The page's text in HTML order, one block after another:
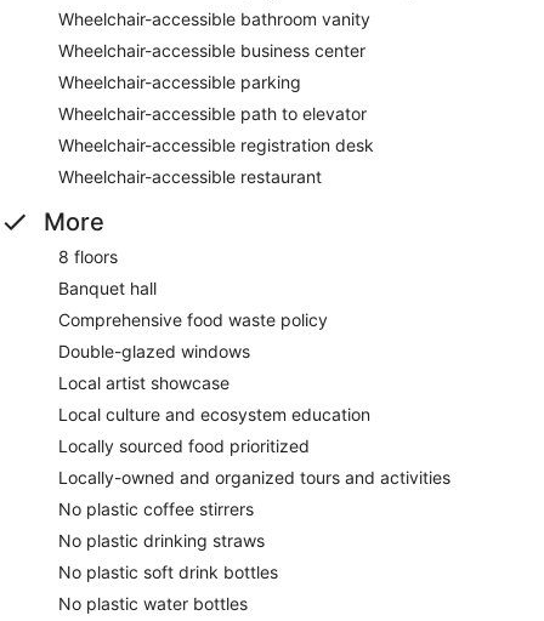
Wheelchair-accessible bathroom vanity
Wheelchair-accessible business center
Wheelchair-accessible parking
Wheelchair-accessible path to elevator
Wheelchair-accessible registration desk
Wheelchair-accessible restaurant
More
8 floors
Banquet hall
Comprehensive food waste policy
Double-glazed windows
Local artist showcase
Local culture and ecosystem education
Locally sourced food prioritized
Locally-owned and organized tours and activities
No plastic coffee stirrers
No plastic drinking straws
No plastic soft drink bottles
No plastic water bottles